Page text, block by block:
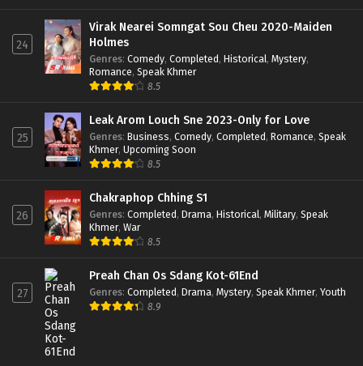
24
Virak Nearei Somngat Sou Cheu 2020-Maiden
Holmes
Genres: Comedy, Completed, Historical, Mystery,
Romance, Speak Khmer
8.5
25
Leak Arom Louch Sne 2023-Only for Love
Genres: Business, Comedy, Completed, Romance, Speak
Khmer, Upcoming Soon
8.5
26
Chakraphop Chhing S1
Genres: Completed, Drama, Historical, Military, Speak
Khmer, War
8.5
27
Preah Chan Os Sdang Kot-61End
Genres: Completed, Drama, Mystery, Speak Khmer, Youth
8.9